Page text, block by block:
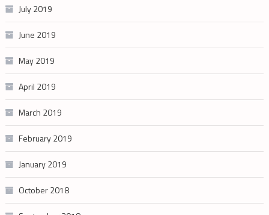
July 2019
June 2019
May 2019
April 2019
March 2019
February 2019
January 2019
October 2018